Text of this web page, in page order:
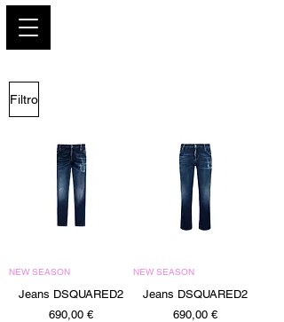
Filtro
NEW SEASON
Jeans DSQUARED2
Precio
690,00 €
NEW SEASON
Jeans DSQUARED2
Precio
690,00 €